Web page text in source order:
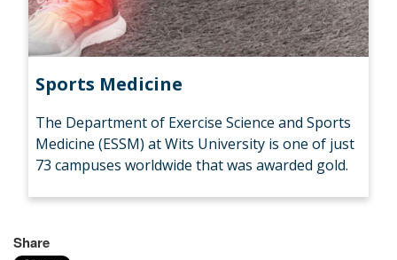
Sports Medicine
The Department of Exercise Science and Sports
Medicine (ESSM) at Wits University is one of just
73 campuses worldwide that was awarded gold.
Share